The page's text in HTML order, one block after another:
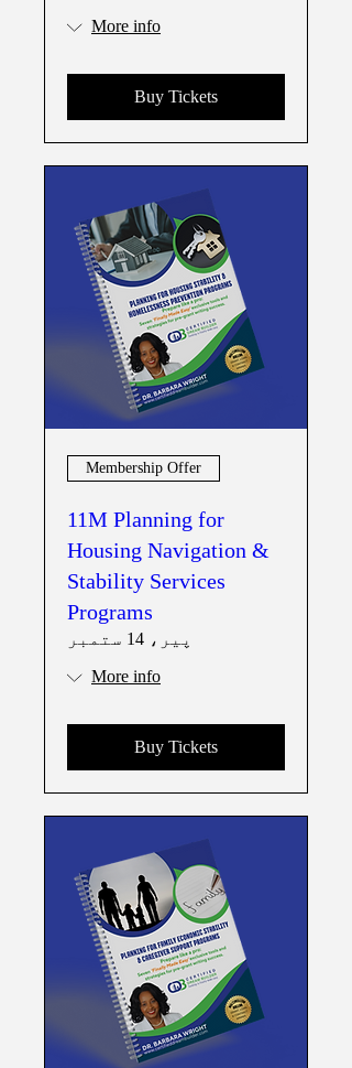
More info
Buy Tickets
Membership Offer
11M Planning for
Housing Navigation &
Stability Services
Programs
پیر، 14 ستمبر
More info
Buy Tickets